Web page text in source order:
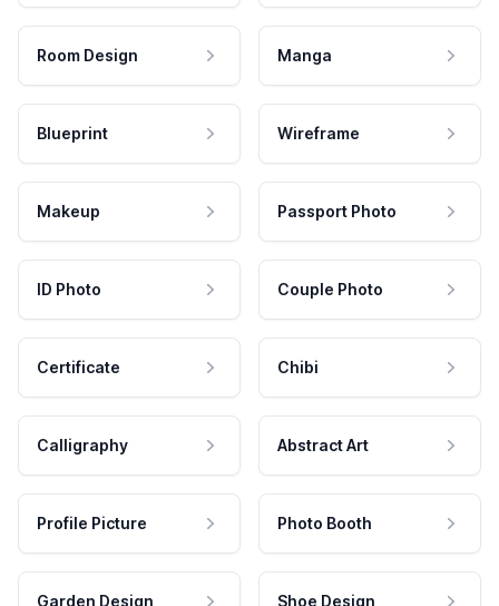
Room Design Manga
Blueprint Wireframe
Makeup Passport Photo
ID Photo Couple Photo
Certificate Chibi
Calligraphy Abstract Art
Profile Picture Photo Booth
Garden Design Shoe Design